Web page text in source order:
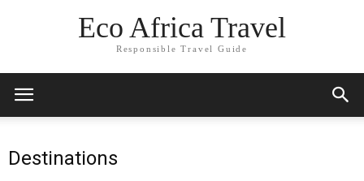
Eco Africa Travel
Responsible Travel Guide
Destinations